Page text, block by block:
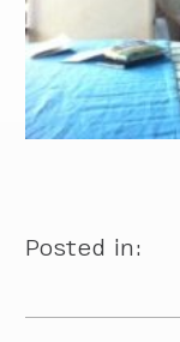
Posted in: